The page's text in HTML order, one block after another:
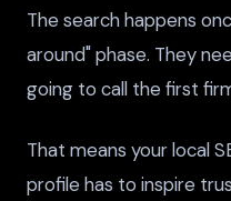
The search happens
around" phase. They
going to call the first
That means your local
profile has to inspire